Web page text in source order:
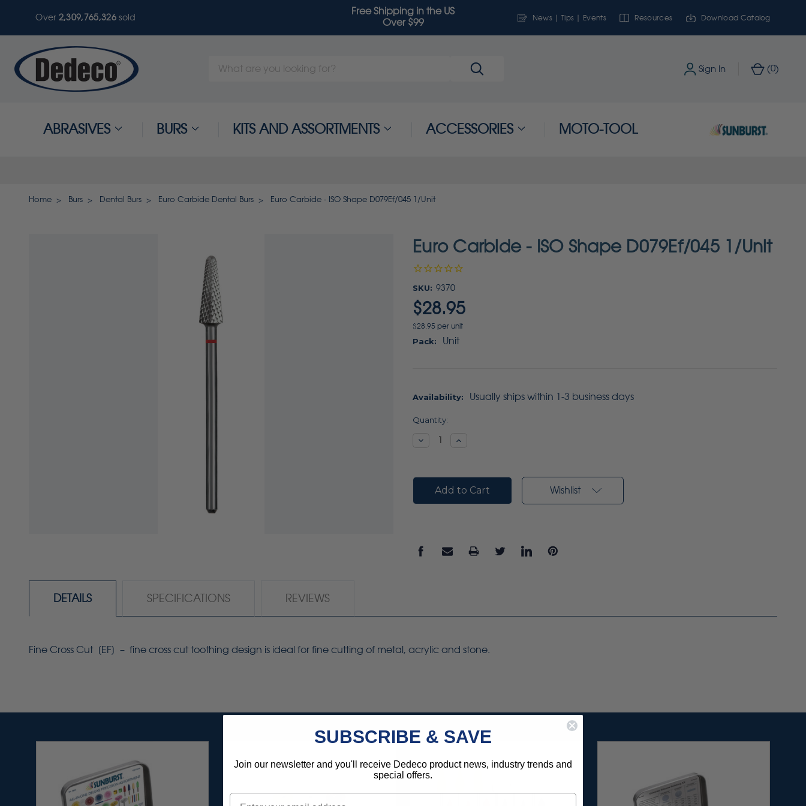
Over 2,309,765,330sold
Free Shipping in the US
Over $99
News | Tips | Events Resources Download Catalog
Search
Sign In (0)
ABRASIVES BURS KITS AND ASSORTMENTS ACCESSORIES MOTO-TOOL
Home Burs Dental Burs Euro Carbide Dental Burs Euro Carbide - ISO Shape D079Ef/045 1/Unit
Euro Carbide - ISO Shape D079Ef/045 1/Unit
SKU: 9370
$28.95
$28.95 per unit
Pack: Unit
Availability: Usually ships within 1-3 business days
Current
Quantity:
DecreaseIncrease
Wishlist
DETAILS SPECIFICATIONS REVIEWS
Fine Cross Cut [EF] – fine cross cut toothing design is ideal for fine cutting of metal, acrylic and stone.
SUBSCRIBE & SAVE
Join our newsletter and you'll receive Dedeco product news, industry trends and
special offers.
Email